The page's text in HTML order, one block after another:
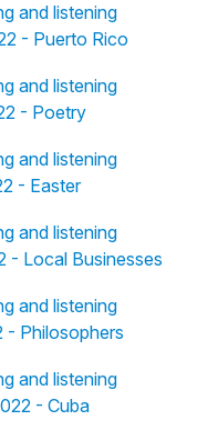
and listening
- Puerto Rico
and listening
- Poetry
and listening
- Easter
and listening
- Local Businesses
and listening
- Philosophers
and listening
- Cuba